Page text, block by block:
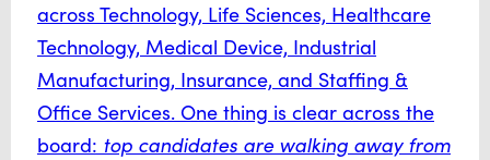
across Technology, Life Sciences, Healthcare
Technology, Medical Device, Industrial
Manufacturing, Insurance, and Staffing &
Office Services. One thing is clear across the
board: top candidates are walking away from